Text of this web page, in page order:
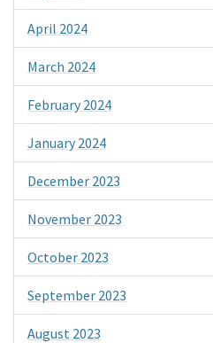
April 2024
March 2024
February 2024
January 2024
December 2023
November 2023
October 2023
September 2023
August 2023